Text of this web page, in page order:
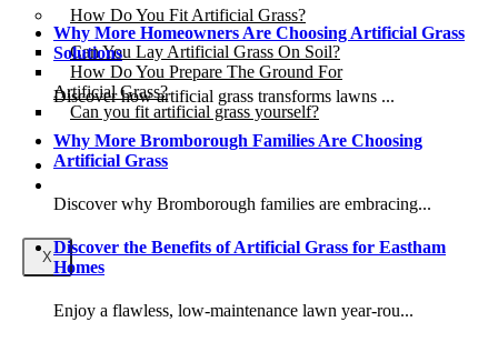
How Do You Fit Artificial Grass?
Can You Lay Artificial Grass On Soil?
How Do You Prepare The Ground For
Artificial Grass?
Can you fit artificial grass yourself?
Posts
X
Why More Homeowners Are Choosing Artificial Grass
Solutions
Discover how artificial grass transforms lawns ...
Why More Bromborough Families Are Choosing
Artificial Grass
Discover why Bromborough families are embracing...
Discover the Benefits of Artificial Grass for Eastham
Homes
Enjoy a flawless, low-maintenance lawn year-rou...